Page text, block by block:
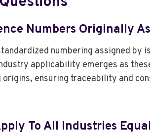
Numbers Originally
numbering assigned by
applicability emerges as
ensuring traceability and
To All Industries